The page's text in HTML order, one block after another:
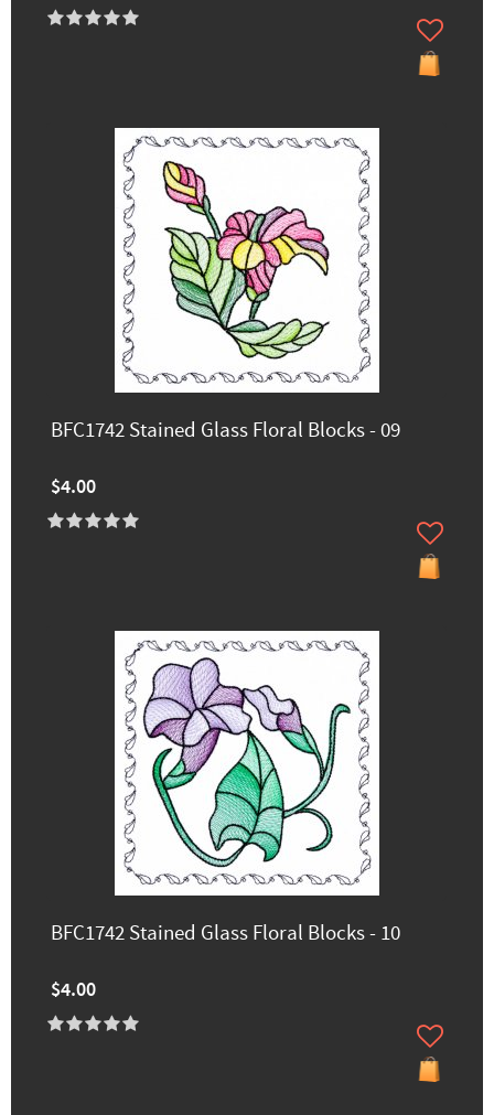
BFC1742 Stained Glass Floral Blocks - 09
$4.00
BFC1742 Stained Glass Floral Blocks - 10
$4.00